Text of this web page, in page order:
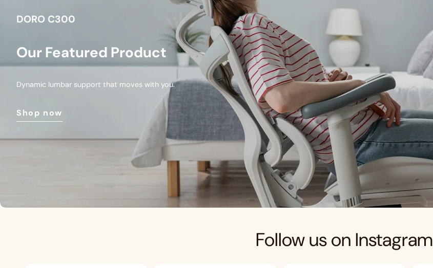
DORO C300
Our Featured Product
Dynamic lumbar support that moves with you.
Shop now
Follow us on Instagram